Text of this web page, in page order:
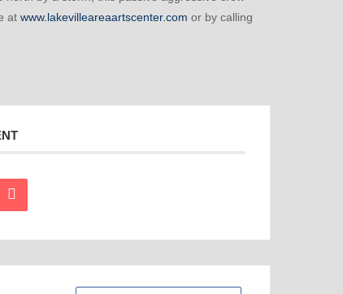
at www.lakevilleareaartscenter.com or by calling